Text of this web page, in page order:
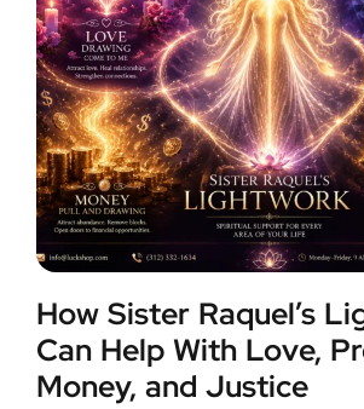
How Sister Raquel’s
Can Help With Love,
Money, and Justice